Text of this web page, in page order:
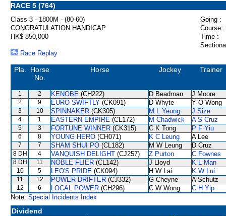
RACE 5 (764)
Class 3 - 1800M - (80-60)
Going :
CONGRATULATION HANDICAP
Course :
HK$ 850,000
Time :
Race Replay
Pla.
Horse
No.
Horse Jockey Trainer
1 2 KENOBE (CH222) D Beadman J Moore
2 9 EURO SWIFTLY (CK091) D Whyte Y O Wong
3 10 SPINNAKER (CK305) M L Yeung J Size
4 1 EASTERN EMPIRE (CL172) M Chadwick A S Cruz
5 3 FORTUNE WINNER (CK315) C K Tong P F Yiu
6 8 YOUNG HERO (CH071) K C Leung A Lee
7 7 SHAM SHUI PO (CL182) M W Leung D Cruz
8 DH 4 VANQUISH DELIGHT (CJ257) Z Purton C Fownes
8 DH 11 NOBLE FLIER (CL142) J Lloyd K L Man
10 5 LEO'S PRIDE (CK094) H W Lai K W Lui
11 12 POWER DRIFTER (CJ332) G Cheyne A Schutz
12 6 LOCAL POWER (CH296) C W Wong
C H Yip
Note: Special Incidents Index
Dividend